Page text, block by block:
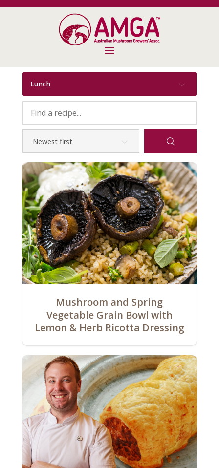
Lunch
Mushroom and Spring
Vegetable Grain Bowl with
Lemon & Herb Ricotta Dressing